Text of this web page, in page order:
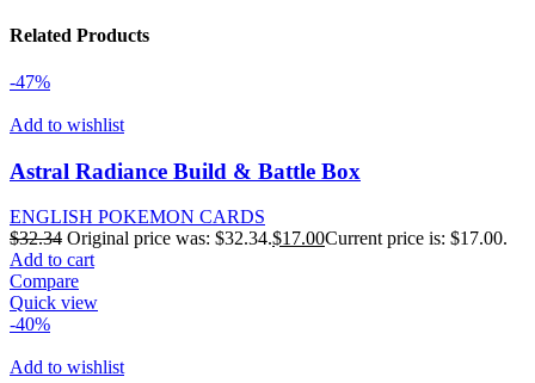
Related Products
-47%
Add to wishlist
Astral Radiance Build & Battle Box
ENGLISH POKEMON CARDS
$32.34 Original price was: $32.34.$17.00Current price is: $17.00.
Add to cart
Compare
Quick view
-40%
Add to wishlist